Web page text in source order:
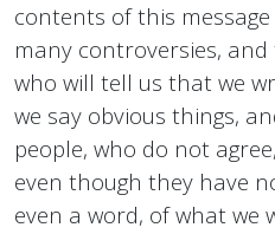
contents of this
many controversies,
who will tell us that we
we say obvious things,
people, who do not
even though they have
even a word, of what we